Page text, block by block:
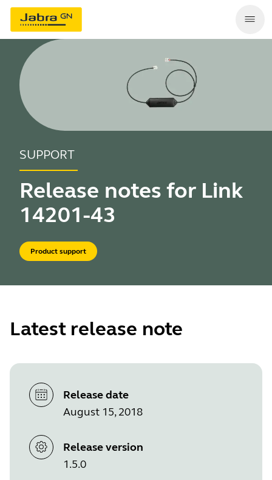
SUPPORT
Release notes for Link
14201-43
Product support
Latest release note
Release date
August 15, 2018
Release version
1.5.0